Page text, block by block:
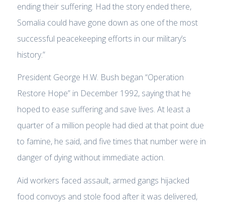
ending their suffering. Had the story ended there,
Somalia could have gone down as one of the most
successful peacekeeping efforts in our military’s
history.”
President George H.W. Bush began “Operation
Restore Hope” in December 1992, saying that he
hoped to ease suffering and save lives. At least a
quarter of a million people had died at that point due
to famine, he said, and five times that number were in
danger of dying without immediate action.
Aid workers faced assault, armed gangs hijacked
food convoys and stole food after it was delivered,